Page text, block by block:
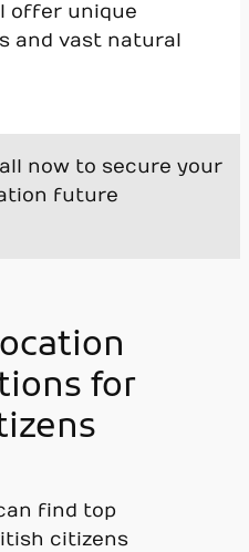
offer unique
and vast natural
now to secure your
future
for
find top
citizens